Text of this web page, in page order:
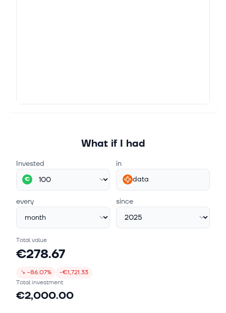
What if I had
Invested
€
in
data
every since
Total value
€278.67
↘ -86.07%
-€1,721.33
Total investment
€2,000.00